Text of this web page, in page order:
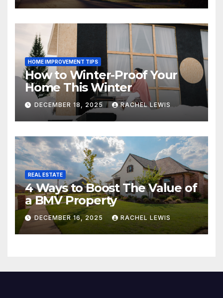
HOME IMPROVEMENT TIPS
How to Winter-Proof Your
Home This Winter
DECEMBER 18, 2025 RACHEL LEWIS
REAL ESTATE
4 Ways to Boost The Value of
a BMV Property
DECEMBER 16, 2025 RACHEL LEWIS